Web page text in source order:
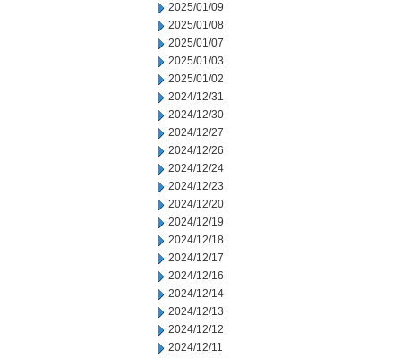
2025/01/09
2025/01/08
2025/01/07
2025/01/03
2025/01/02
2024/12/31
2024/12/30
2024/12/27
2024/12/26
2024/12/24
2024/12/23
2024/12/20
2024/12/19
2024/12/18
2024/12/17
2024/12/16
2024/12/14
2024/12/13
2024/12/12
2024/12/11